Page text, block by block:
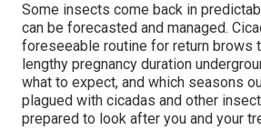
Some insects come back in
can be forecasted and managed.
foreseeable routine for return brows
lengthy pregnancy duration
what to expect, and which seasons
plagued with cicadas and other
prepared to look after you and your